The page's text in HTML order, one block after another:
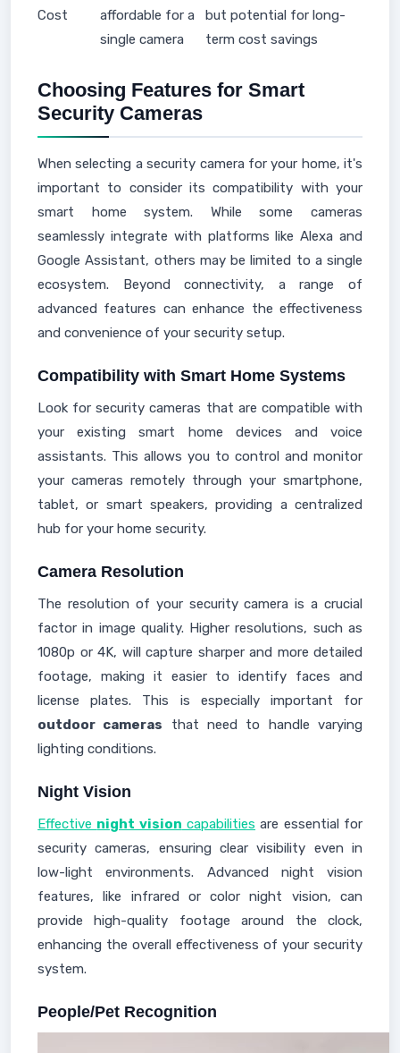
Cost
affordable for a
single camera
but potential for long-
term cost savings
Choosing Features for Smart
Security Cameras
When selecting a security camera for your home, it's
important to consider its compatibility with your
smart home system. While some cameras
seamlessly integrate with platforms like Alexa and
Google Assistant, others may be limited to a single
ecosystem. Beyond connectivity, a range of
advanced features can enhance the effectiveness
and convenience of your security setup.
Compatibility with Smart Home Systems
Look for security cameras that are compatible with
your existing smart home devices and voice
assistants. This allows you to control and monitor
your cameras remotely through your smartphone,
tablet, or smart speakers, providing a centralized
hub for your home security.
Camera Resolution
The resolution of your security camera is a crucial
factor in image quality. Higher resolutions, such as
1080p or 4K, will capture sharper and more detailed
footage, making it easier to identify faces and
license plates. This is especially important for
outdoor cameras that need to handle varying
lighting conditions.
Night Vision
Effective night vision capabilities are essential for
security cameras, ensuring clear visibility even in
low-light environments. Advanced night vision
features, like infrared or color night vision, can
provide high-quality footage around the clock,
enhancing the overall effectiveness of your security
system.
People/Pet Recognition